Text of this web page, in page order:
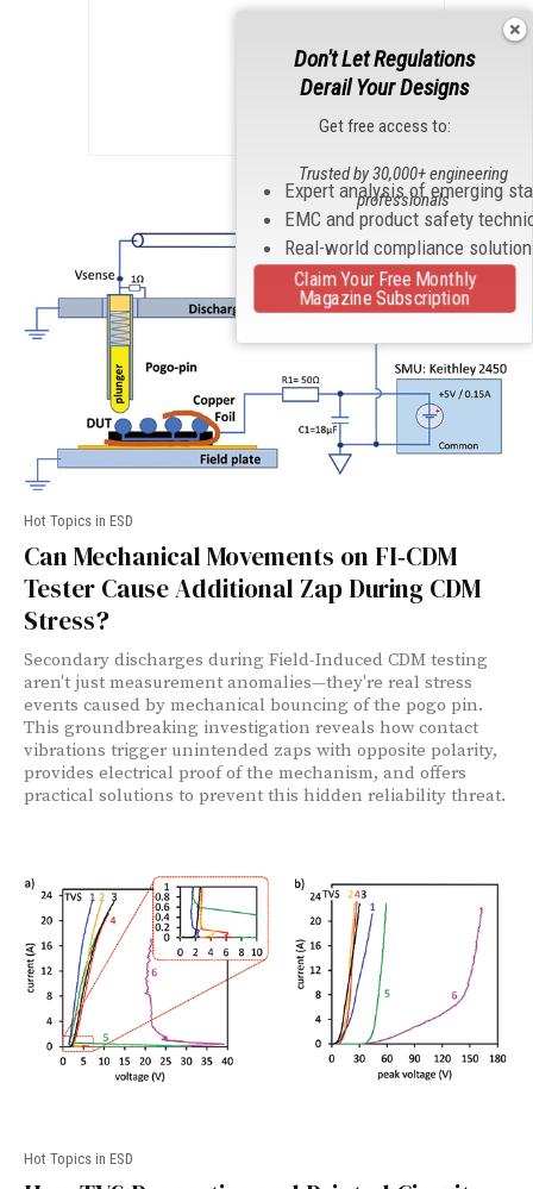
Hot Topics in ESD
Can Mechanical Movements on FI‑CDM
Tester Cause Additional Zap During CDM
Stress?
Secondary discharges during Field-Induced CDM testing
aren't just measurement anomalies—they're real stress
events caused by mechanical bouncing of the pogo pin.
This groundbreaking investigation reveals how contact
vibrations trigger unintended zaps with opposite polarity,
provides electrical proof of the mechanism, and offers
practical solutions to prevent this hidden reliability threat.
Hot Topics in ESD
Don't Let Regulations
Derail Your Designs
Get free access to:
Expert analysis of emerging
EMC and product safety
Real-world compliance
Trusted by 30,000+ engineering
professionals
Claim Your Free Monthly
Magazine Subscription